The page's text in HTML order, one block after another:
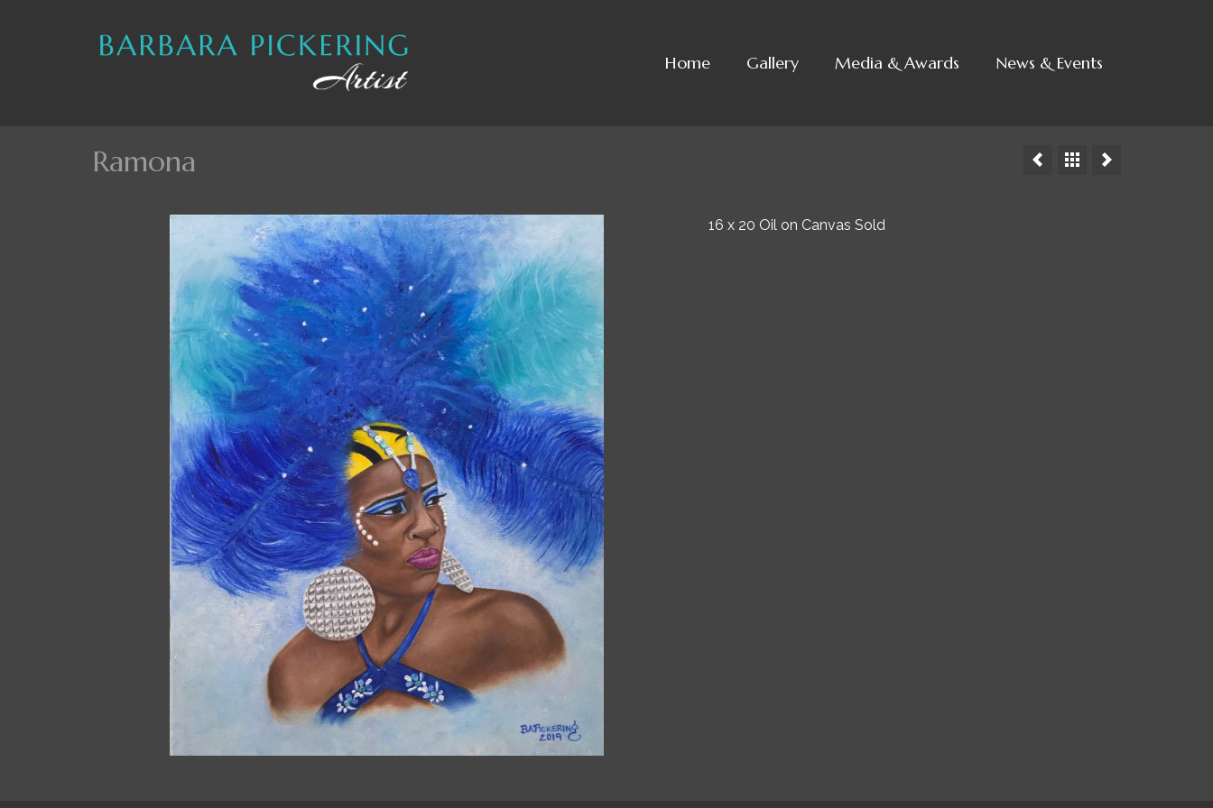
Home Gallery Media & Awards News & Events
Ramona
16 x 20 Oil on Canvas Sold